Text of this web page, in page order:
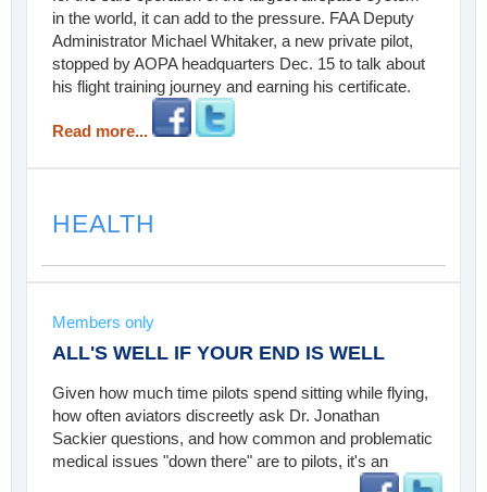
in the world, it can add to the pressure. FAA Deputy
Administrator Michael Whitaker, a new private pilot,
stopped by AOPA headquarters Dec. 15 to talk about
his flight training journey and earning his certificate.
Read more...
HEALTH
Members only
ALL'S WELL IF YOUR END IS WELL
Given how much time pilots spend sitting while flying,
how often aviators discreetly ask Dr. Jonathan
Sackier questions, and how common and problematic
medical issues "down there" are to pilots, it's an